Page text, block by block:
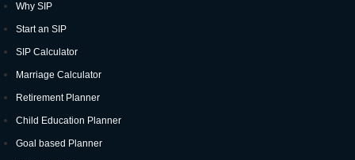
Why SIP
Start an SIP
SIP Calculator
Marriage Calculator
Retirement Planner
Child Education Planner
Goal based Planner